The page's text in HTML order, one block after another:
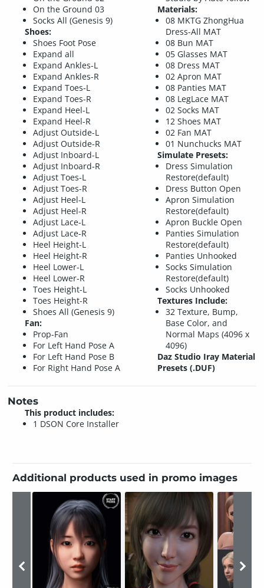
On the Ground 03
Socks All (Genesis 9)
Shoes:
Shoes Foot Pose
Expand all
Expand Ankles-L
Expand Ankles-R
Expand Toes-L
Expand Toes-R
Expand Heel-L
Expand Heel-R
Adjust Outside-L
Adjust Outside-R
Adjust Inboard-L
Adjust Inboard-R
Adjust Toes-L
Adjust Toes-R
Adjust Heel-L
Adjust Heel-R
Adjust Lace-L
Adjust Lace-R
Heel Height-L
Heel Height-R
Heel Lower-L
Heel Lower-R
Toes Height-L
Toes Height-R
Shoes All (Genesis 9)
Fan:
Prop-Fan
For Left Hand Pose A
For Left Hand Pose B
For Right Hand Pose A
Materials:
08 MKTG ZhongHua
Dress-All MAT
08 Bun MAT
05 Glasses MAT
08 Dress MAT
02 Apron MAT
08 Panties MAT
08 LegLace MAT
02 Socks MAT
12 Shoes MAT
02 Fan MAT
01 Nunchucks MAT
Simulate Presets:
Dress Simulation
Restore(default)
Dress Button Open
Apron Simulation
Restore(default)
Apron Buckle Open
Panties Simulation
Restore(default)
Panties Unhooked
Socks Simulation
Restore(default)
Socks Unhooked
Textures Include:
32 Texture, Bump,
Base Color, and
Normal Maps (4096 x
4096)
Daz Studio Iray Material
Presets (.DUF)
Notes
This product includes:
1 DSON Core Installer
Additional products used in promo images